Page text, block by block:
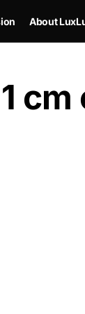
About